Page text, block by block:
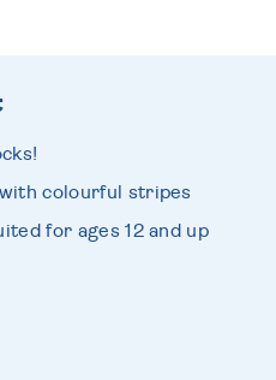
colourful stripes
for ages 12 and up